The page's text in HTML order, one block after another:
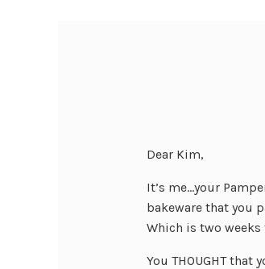
Dear Kim,
It’s me…your
bakeware that you
Which is two weeks
You THOUGHT that